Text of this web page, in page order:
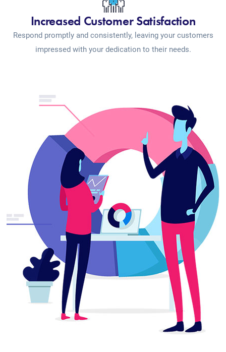
Increased Customer Satisfaction
Respond promptly and consistently, leaving your customers
impressed with your dedication to their needs.